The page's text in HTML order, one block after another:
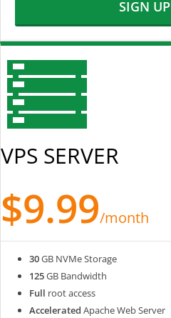
SIGN UP
VPS SERVER
$9.99/month
30GB NVMe Storage
125GB Bandwidth
Full root access
Accelerated Apache Web Server